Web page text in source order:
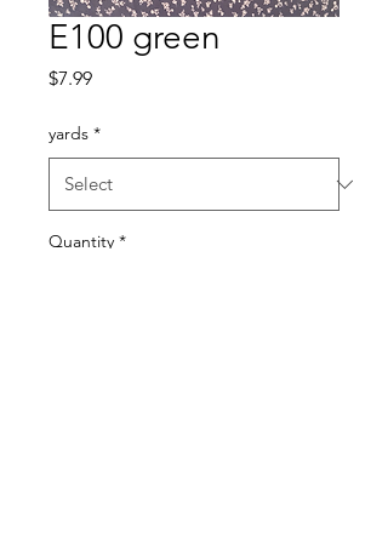
E100 green
$7.99Price
yards *
Quantity *